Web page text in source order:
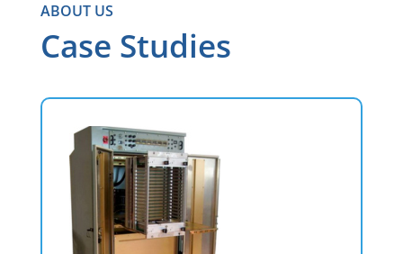
ABOUT US
Case Studies